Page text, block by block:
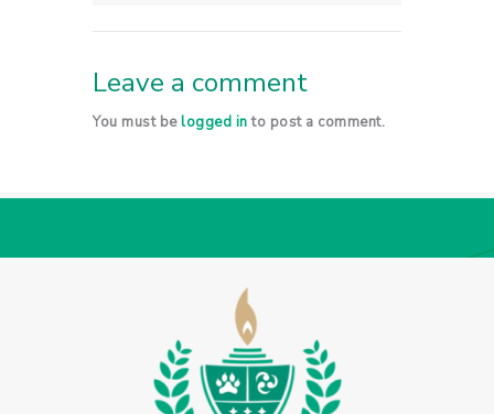
Leave a comment
You must belogged into post a comment.